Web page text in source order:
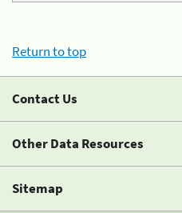
Return to top
Contact Us
Other Data Resources
Sitemap